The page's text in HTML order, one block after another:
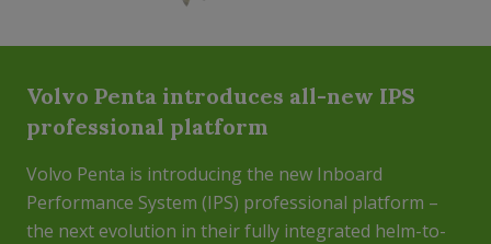
Volvo Penta introduces all-new IPS
professional platform
Volvo Penta is introducing the new Inboard
Performance System (IPS) professional platform –
the next evolution in their fully integrated helm-to-